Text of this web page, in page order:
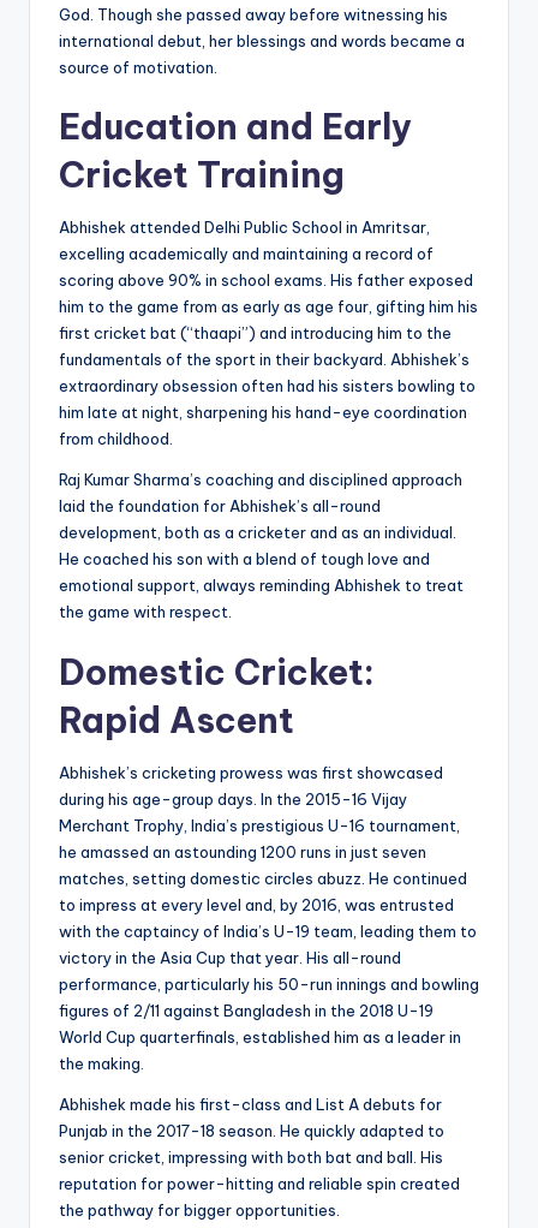
God. Though she passed away before witnessing his
international debut, her blessings and words became a
source of motivation.
Education and Early
Cricket Training
Abhishek attended Delhi Public School in Amritsar,
excelling academically and maintaining a record of
scoring above 90% in school exams. His father exposed
him to the game from as early as age four, gifting him his
first cricket bat (“thaapi”) and introducing him to the
fundamentals of the sport in their backyard. Abhishek’s
extraordinary obsession often had his sisters bowling to
him late at night, sharpening his hand-eye coordination
from childhood.
Raj Kumar Sharma’s coaching and disciplined approach
laid the foundation for Abhishek’s all-round
development, both as a cricketer and as an individual.
He coached his son with a blend of tough love and
emotional support, always reminding Abhishek to treat
the game with respect.
Domestic Cricket:
Rapid Ascent
Abhishek’s cricketing prowess was first showcased
during his age-group days. In the 2015-16 Vijay
Merchant Trophy, India’s prestigious U-16 tournament,
he amassed an astounding 1200 runs in just seven
matches, setting domestic circles abuzz. He continued
to impress at every level and, by 2016, was entrusted
with the captaincy of India’s U-19 team, leading them to
victory in the Asia Cup that year. His all-round
performance, particularly his 50-run innings and bowling
figures of 2/11 against Bangladesh in the 2018 U-19
World Cup quarterfinals, established him as a leader in
the making.
Abhishek made his first-class and List A debuts for
Punjab in the 2017-18 season. He quickly adapted to
senior cricket, impressing with both bat and ball. His
reputation for power-hitting and reliable spin created
the pathway for bigger opportunities.